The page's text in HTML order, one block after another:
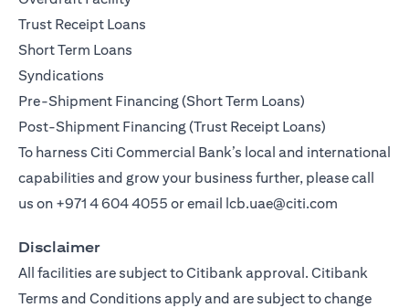
Trust Receipt Loans
Short Term Loans
Syndications
Pre-Shipment Financing (Short Term Loans)
Post-Shipment Financing (Trust Receipt Loans)
To harness Citi Commercial Bank’s local and international
capabilities and grow your business further, please call
us on +971 4 604 4055 or email lcb.uae@citi.com
Disclaimer
All facilities are subject to Citibank approval. Citibank
Terms and Conditions apply and are subject to change